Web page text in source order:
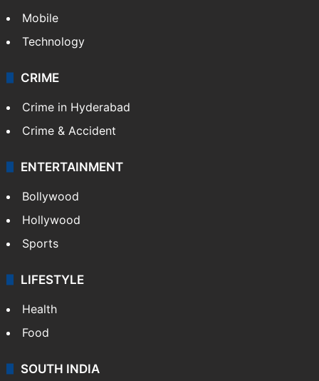
Mobile
Technology
CRIME
Crime in Hyderabad
Crime & Accident
ENTERTAINMENT
Bollywood
Hollywood
Sports
LIFESTYLE
Health
Food
SOUTH INDIA